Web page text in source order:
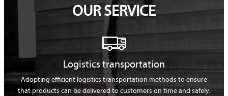
OUR SERVICE

Logistics transportation
Adopting efficient logistics transportation methods to ensure
that products can be delivered to customers on time and safely.